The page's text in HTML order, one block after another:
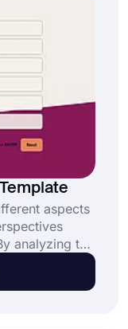
aspects
analyzing the
a better
a course